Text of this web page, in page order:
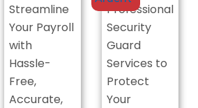
Streamline
Your Payroll
with
Hassle-
Free,
Accurate,
Professional
Security
Guard
Services to
Protect
Your